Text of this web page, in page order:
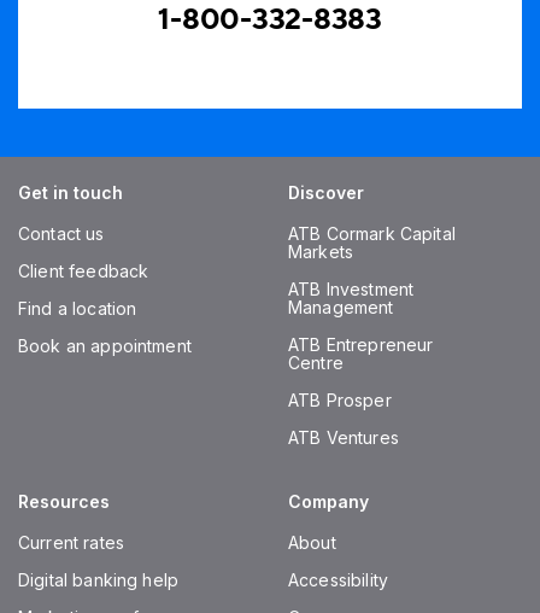
1-800-332-8383
Get in touch
Contact us
Client feedback
Find a location
Book an appointment
Discover
ATB Cormark Capital
Markets
ATB Investment
Management
ATB Entrepreneur
Centre
ATB Prosper
ATB Ventures
Resources
Current rates
Digital banking help
Company
About
Accessibility